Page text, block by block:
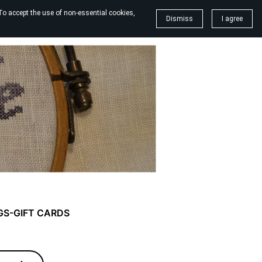
accept the use of non-essential cookies,
Dismiss I agree
GIFT CARDS